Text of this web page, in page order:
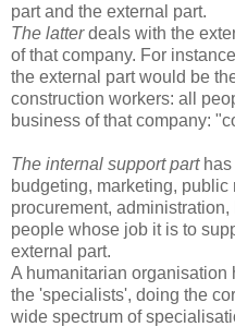
part and the external part.
The latterdeals with the
of that company. For
the external part would be
construction workers: all
business of that company:
The internal support parthas
budgeting, marketing,
procurement,
people whose job it is to
external part.
A humanitarian organisation
the 'specialists', doing the
wide spectrum of